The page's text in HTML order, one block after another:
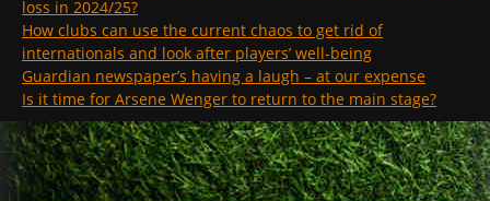
loss in 2024/25?
How clubs can use the current chaos to get rid of
internationals and look after players’ well-being
Guardian newspaper’s having a laugh – at our expense
Is it time for Arsene Wenger to return to the main stage?